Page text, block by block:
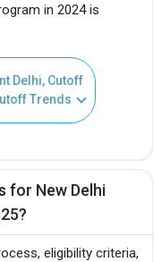
in 2024 is
Delhi, Cutoff
Trends
for New Delhi
eligibility criteria,